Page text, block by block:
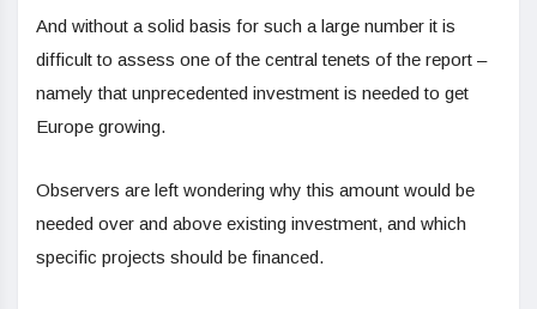
And without a solid basis for such a large number it is
difficult to assess one of the central tenets of the report –
namely that unprecedented investment is needed to get
Europe growing.
Observers are left wondering why this amount would be
needed over and above existing investment, and which
specific projects should be financed.